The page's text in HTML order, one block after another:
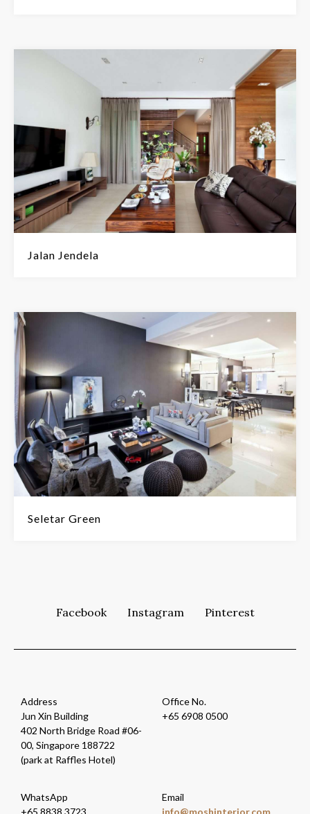
Jalan Jendela
Seletar Green
Facebook Instagram Pinterest
Address
Jun Xin Building
402 North Bridge Road #06-
00, Singapore 188722
(park at Raffles Hotel)
Office No.
+65 6908 0500
WhatsApp
+65 8838 3723
Email
moc.r
oiret
nihso
m@ofn
i